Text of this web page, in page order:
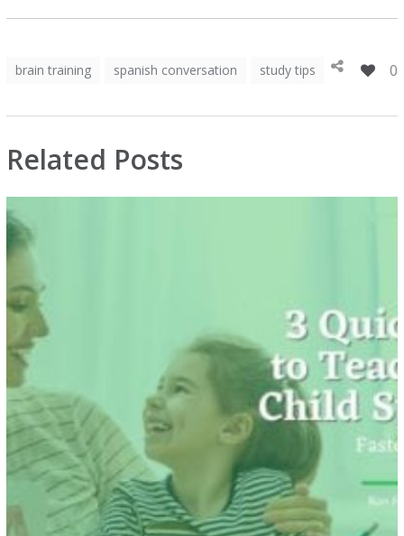
brain training spanish conversation study tips 0
Related Posts